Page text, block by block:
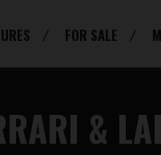
FOR SALE
&